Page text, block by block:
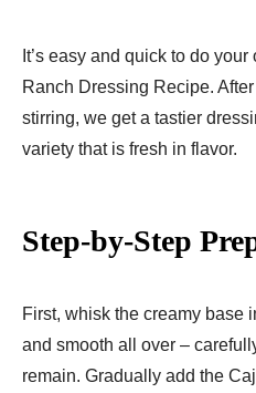
It’s easy and quick to do
Ranch Dressing Recipe.
stirring, we get a tastier
variety that is fresh in flavor.
Step-by-Step
First, whisk the creamy base
and smooth all over –
remain. Gradually add the